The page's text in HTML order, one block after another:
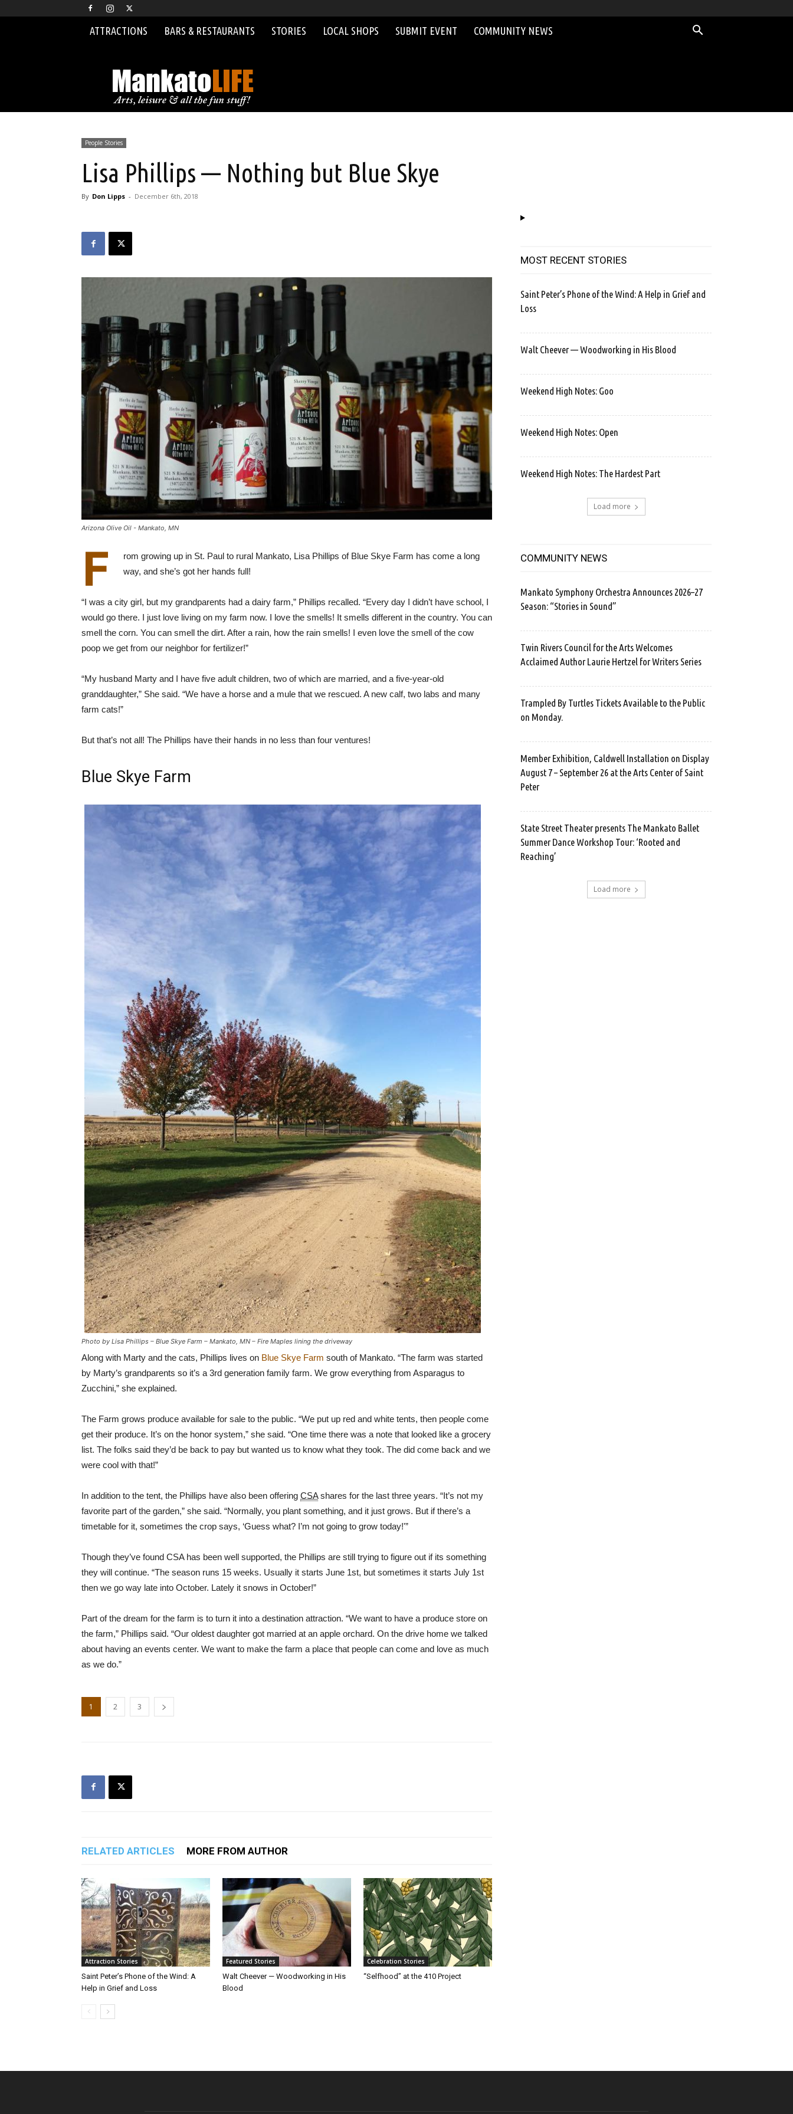
ATTRACTIONS BARS & RESTAURANTS STORIES LOCAL SHOPS SUBMIT EVENT COMMUNITY NEWS
People Stories
Lisa Phillips — Nothing but Blue Skye
By Don Lipps - December 6th, 2018
Arizona Olive Oil - Mankato, MN
F
rom growing up in St. Paul to rural Mankato, Lisa Phillips of Blue Skye Farm has come a long
way, and she’s got her hands full!
“I was a city girl, but my grandparents had a dairy farm,” Phillips recalled. “Every day I didn’t have school, I
would go there. I just love living on my farm now. I love the smells! It smells different in the country. You can
smell the corn. You can smell the dirt. After a rain, how the rain smells! I even love the smell of the cow
poop we get from our neighbor for fertilizer!”
“My husband Marty and I have five adult children, two of which are married, and a five-year-old
granddaughter,” She said. “We have a horse and a mule that we rescued. A new calf, two labs and many
farm cats!”
But that’s not all! The Phillips have their hands in no less than four ventures!
Blue Skye Farm
Photo by Lisa Phillips – Blue Skye Farm – Mankato, MN – Fire Maples lining the driveway
Along with Marty and the cats, Phillips lives on Blue Skye Farm south of Mankato. “The farm was started
by Marty’s grandparents so it’s a 3rd generation family farm. We grow everything from Asparagus to
Zucchini,” she explained.
The Farm grows produce available for sale to the public. “We put up red and white tents, then people come
get their produce. It’s on the honor system,” she said. “One time there was a note that looked like a grocery
list. The folks said they’d be back to pay but wanted us to know what they took. The did come back and we
were cool with that!”
In addition to the tent, the Phillips have also been offering CSAshares for the last three years. “It’s not my
favorite part of the garden,” she said. “Normally, you plant something, and it just grows. But if there’s a
timetable for it, sometimes the crop says, ‘Guess what? I’m not going to grow today!'”
Though they’ve found CSA has been well supported, the Phillips are still trying to figure out if its something
they will continue. “The season runs 15 weeks. Usually it starts June 1st, but sometimes it starts July 1st
then we go way late into October. Lately it snows in October!”
Part of the dream for the farm is to turn it into a destination attraction. “We want to have a produce store on
the farm,” Phillips said. “Our oldest daughter got married at an apple orchard. On the drive home we talked
about having an events center. We want to make the farm a place that people can come and love as much
as we do.”
1 2 3
RELATED ARTICLES MORE FROM AUTHOR
Attraction Stories
Saint Peter’s Phone of the Wind: A
Help in Grief and Loss
Featured Stories
Walt Cheever — Woodworking in His
Blood
Celebration Stories
“Selfhood” at the 410 Project
MOST RECENT STORIES
Saint Peter’s Phone of the Wind: A Help in Grief and
Loss
Walt Cheever — Woodworking in His Blood
Weekend High Notes: Goo
Weekend High Notes: Open
Weekend High Notes: The Hardest Part
Load more
COMMUNITY NEWS
Mankato Symphony Orchestra Announces 2026–27
Season: “Stories in Sound”
Twin Rivers Council for the Arts Welcomes
Acclaimed Author Laurie Hertzel for Writers Series
Trampled By Turtles Tickets Available to the Public
on Monday.
Member Exhibition, Caldwell Installation on Display
August 7 – September 26 at the Arts Center of Saint
Peter
State Street Theater presents The Mankato Ballet
Summer Dance Workshop Tour: ‘Rooted and
Reaching’
Load more